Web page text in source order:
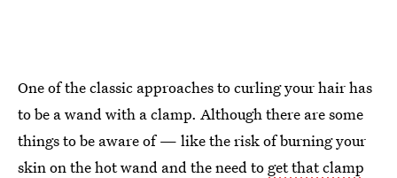
One of the classic approaches to curling your hair has
to be a wand with a clamp. Although there are some
things to be aware of — like the risk of burning your
skin on the hot wand and the need to get that clamp